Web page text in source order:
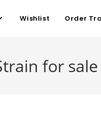
Wishlist Order
for